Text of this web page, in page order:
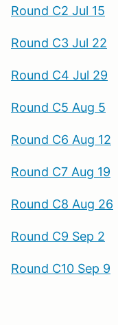
Round C2 Jul 15
Round C3 Jul 22
Round C4 Jul 29
Round C5 Aug 5
Round C6 Aug 12
Round C7 Aug 19
Round C8 Aug 26
Round C9 Sep 2
Round C10 Sep 9